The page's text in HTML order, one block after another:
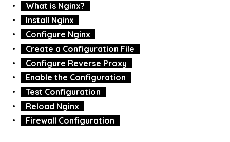
What is Nginx?
Install Nginx
Configure Nginx
Create a Configuration File
Configure Reverse Proxy
Enable the Configuration
Test Configuration
Reload Nginx
Firewall Configuration